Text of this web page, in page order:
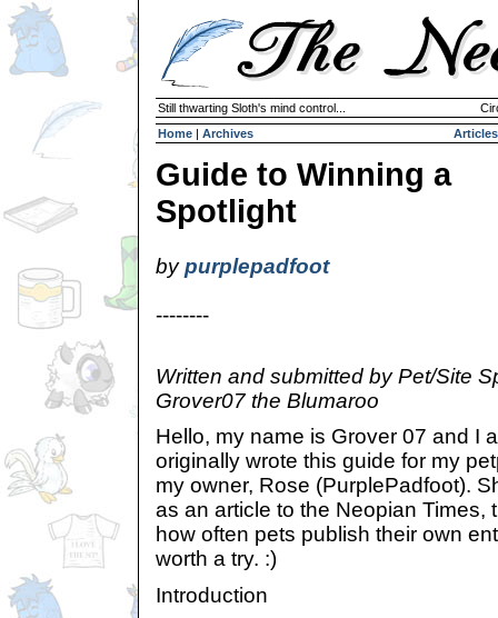
Still thwarting Sloth's mind control...
Home | Archives Articles
Guide to Winning a
Spotlight
bypurplepadfoot
--------
Written and submitted by Pet/Site
Grover07 the Blumaroo
Hello, my name is Grover 07 and I
originally wrote this guide for my
my owner, Rose (PurplePadfoot).
as an article to the Neopian Times,
how often pets publish their own
worth a try. :)
Introduction